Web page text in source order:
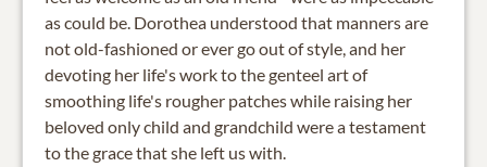
as could be. Dorothea understood that manners are
not old-fashioned or ever go out of style, and her
devoting her life's work to the genteel art of
smoothing life's rougher patches while raising her
beloved only child and grandchild were a testament
to the grace that she left us with.